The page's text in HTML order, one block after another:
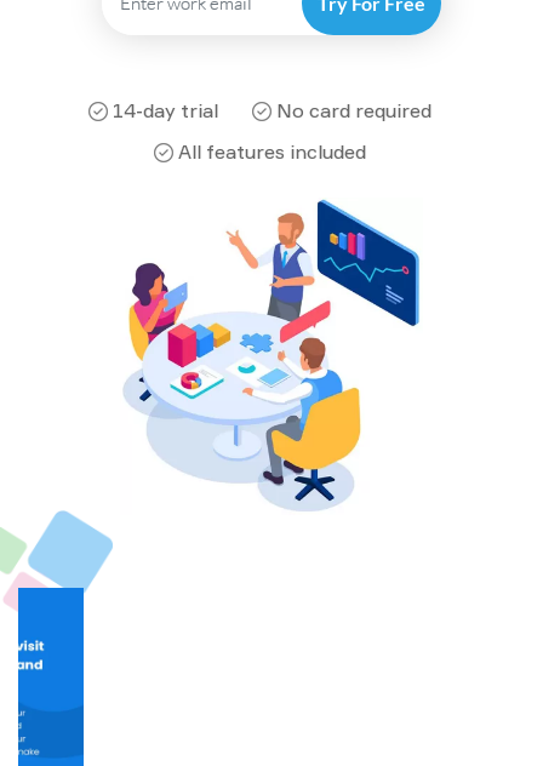
14-day trial
No card required
All features included